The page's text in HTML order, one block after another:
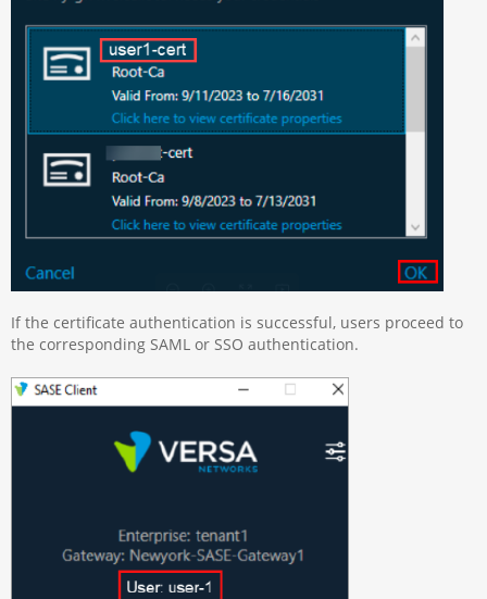
If the certificate authentication is successful, users proceed to
the corresponding SAML or SSO authentication.